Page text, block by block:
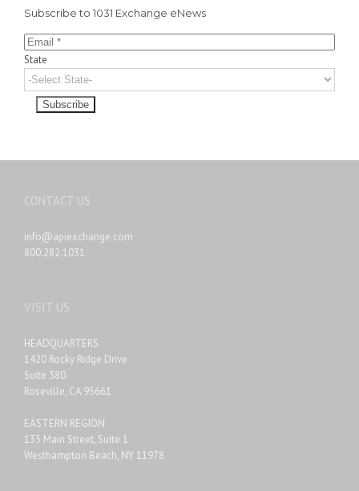
Subscribe to 1031 Exchange eNews
State
CONTACT US
info@apiexchange.com
800.282.1031
VISIT US
HEADQUARTERS
1420 Rocky Ridge Drive
Suite 380
Roseville, CA 95661
EASTERN REGION
135 Main Street, Suite 1
Westhampton Beach, NY 11978